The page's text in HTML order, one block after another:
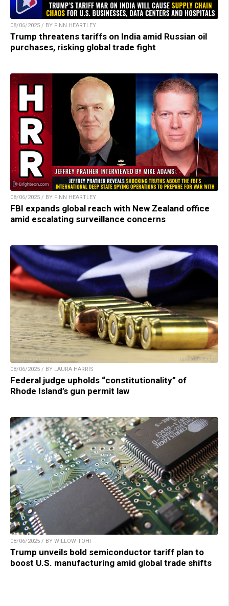
08/06/2025 / BY FINN HEARTLEY
Trump threatens tariffs on India amid Russian oil
purchases, risking global trade fight
08/06/2025 / BY FINN HEARTLEY
FBI expands global reach with New Zealand office
amid escalating surveillance concerns
08/06/2025 / BY LAURA HARRIS
Federal judge upholds “constitutionality” of
Rhode Island’s gun permit law
08/06/2025 / BY WILLOW TOHI
Trump unveils bold semiconductor tariff plan to
boost U.S. manufacturing amid global trade shifts